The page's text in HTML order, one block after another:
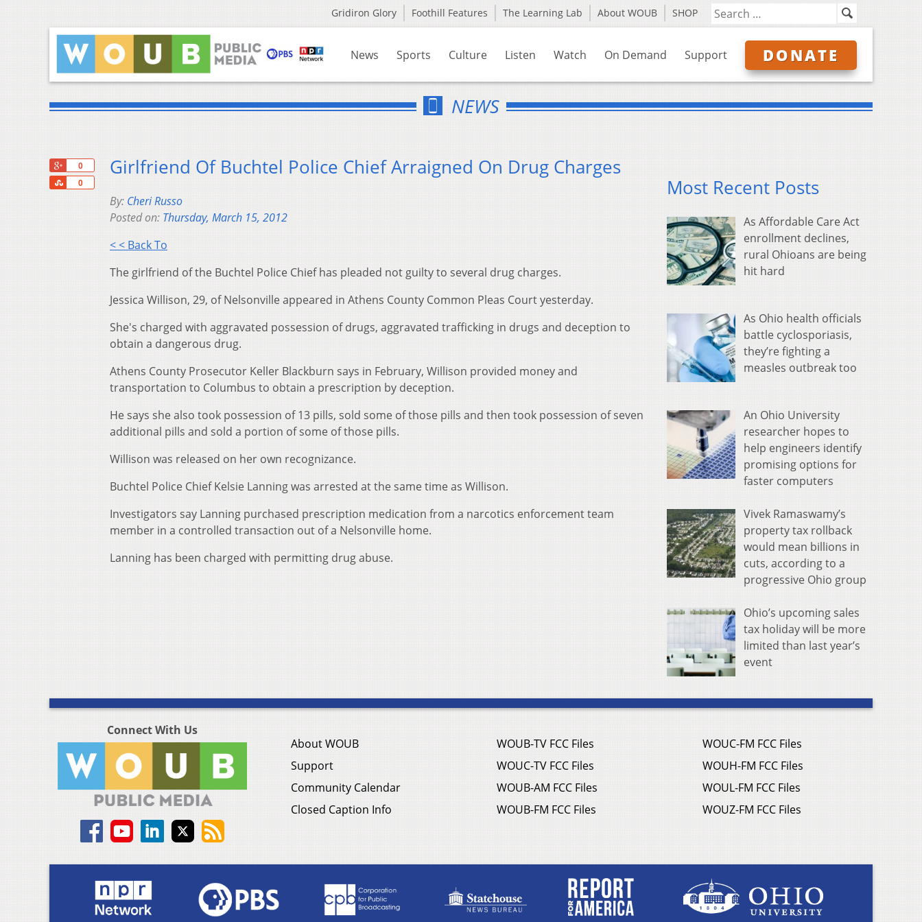
Gridiron Glory Foothill Features The Learning Lab About WOUB SHOP
News Sports Culture Listen Watch On Demand Support DONATE
NEWS
0
0
Share
Girlfriend Of Buchtel Police Chief Arraigned On Drug Charges
By: Cheri Russo
Posted on: Thursday, March 15, 2012
< < Back To
The girlfriend of the Buchtel Police Chief has pleaded not guilty to several drug charges.
Jessica Willison, 29, of Nelsonville appeared in Athens County Common Pleas Court yesterday.
She's charged with aggravated possession of drugs, aggravated trafficking in drugs and deception to
obtain a dangerous drug.
Athens County Prosecutor Keller Blackburn says in February, Willison provided money and
transportation to Columbus to obtain a prescription by deception.
He says she also took possession of 13 pills, sold some of those pills and then took possession of seven
additional pills and sold a portion of some of those pills.
Willison was released on her own recognizance.
Buchtel Police Chief Kelsie Lanning was arrested at the same time as Willison.
Investigators say Lanning purchased prescription medication from a narcotics enforcement team
member in a controlled transaction out of a Nelsonville home.
Lanning has been charged with permitting drug abuse.
Most Recent Posts
As Affordable Care Act
enrollment declines,
rural Ohioans are being
hit hard
As Ohio health officials
battle cyclosporiasis,
they’re fighting a
measles outbreak too
An Ohio University
researcher hopes to
help engineers identify
promising options for
faster computers
Vivek Ramaswamy’s
property tax rollback
would mean billions in
cuts, according to a
progressive Ohio group
Ohio’s upcoming sales
tax holiday will be more
limited than last year’s
event
Connect With Us
About WOUB
Support
Community Calendar
Closed Caption Info
WOUB-TV FCC Files
WOUC-TV FCC Files
WOUB-AM FCC Files
WOUB-FM FCC Files
WOUC-FM FCC Files
WOUH-FM FCC Files
WOUL-FM FCC Files
WOUZ-FM FCC Files